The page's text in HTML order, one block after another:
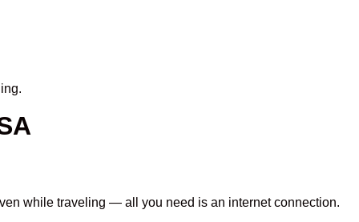
while traveling — all you need is an internet connection.